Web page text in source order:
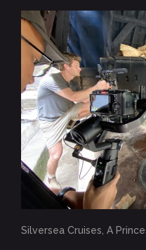
Silversea Cruises, A